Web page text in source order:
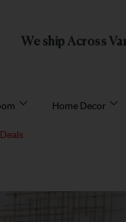
We ship Across
Home Decor